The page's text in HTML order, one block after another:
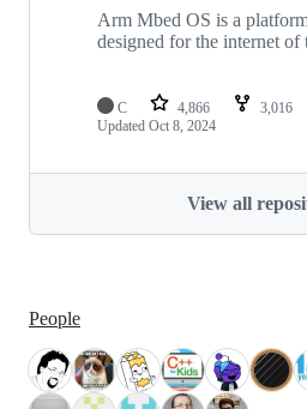
Arm Mbed OS is a
designed for the internet of
C 4,866 3,016
Updated Oct 8, 2024
View all
People